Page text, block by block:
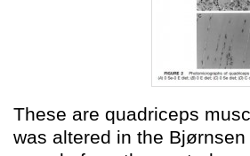
These are quadriceps
was altered in the